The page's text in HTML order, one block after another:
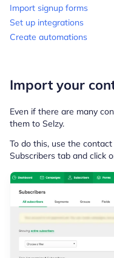
Import signup forms
Set up integrations
Create automations
Import your
Even if there are many
them to Selzy.
To do this, use the
Subscribers tab and click